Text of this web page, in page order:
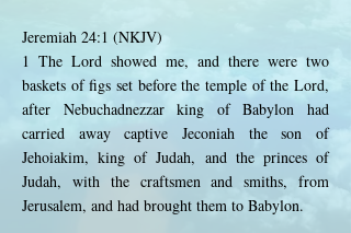
Jeremiah 24:1 (NKJV)
1 The Lord showed me, and there were two
baskets of figs set before the temple of the Lord,
after Nebuchadnezzar king of Babylon had
carried away captive Jeconiah the son of
Jehoiakim, king of Judah, and the princes of
Judah, with the craftsmen and smiths, from
Jerusalem, and had brought them to Babylon.